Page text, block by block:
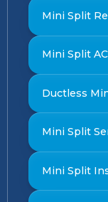
Mini Split
Mini Split
Ductless
Mini Split
Mini Split